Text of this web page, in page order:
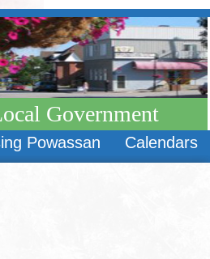
Government
Powassan Calendars